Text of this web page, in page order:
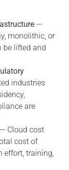
—
monolithic, or
be lifted and
industries
are
— Cloud cost
cost of
effort, training,